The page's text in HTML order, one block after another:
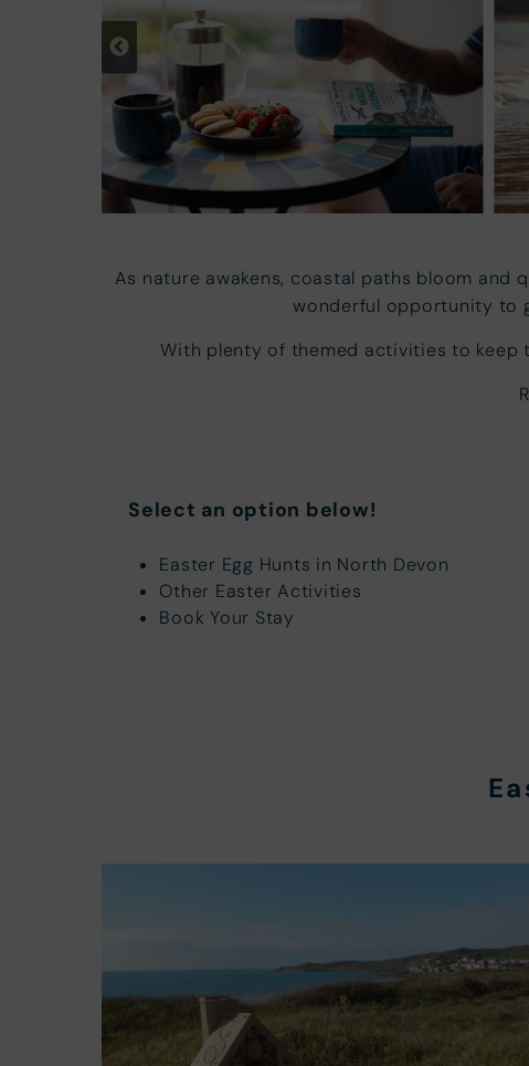
As nature awakens, coastal paths bloom and
wonderful opportunity to
With plenty of themed activities to keep
Select an option below!
Easter Egg Hunts in North Devon
Other Easter Activities
Book Your Stay